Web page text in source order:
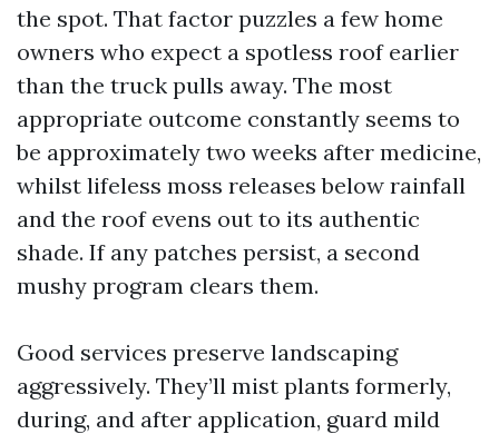
the spot. That factor puzzles a few home
owners who expect a spotless roof earlier
than the truck pulls away. The most
appropriate outcome constantly seems to
be approximately two weeks after medicine,
whilst lifeless moss releases below rainfall
and the roof evens out to its authentic
shade. If any patches persist, a second
mushy program clears them.
Good services preserve landscaping
aggressively. They’ll mist plants formerly,
during, and after application, guard mild